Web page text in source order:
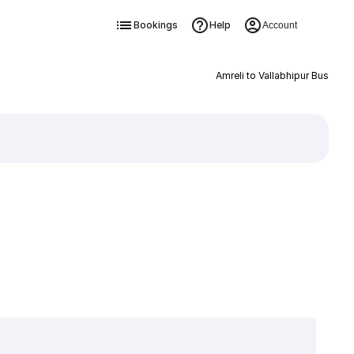
Bookings Help Account
Amreli to Vallabhipur Bus